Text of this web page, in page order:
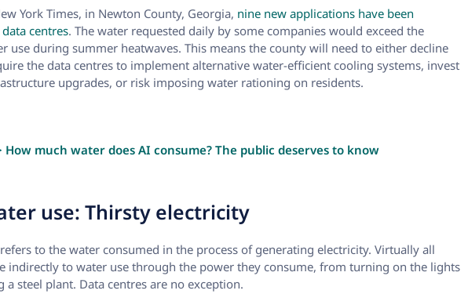
York Times, in Newton County, Georgia, nine new applications have been
centres. The water requested daily by some companies would exceed the
use during summer heatwaves. This means the county will need to either decline
the data centres to implement alternative water-efficient cooling systems, invest
upgrades, or risk imposing water rationing on residents.
How much water does AI consume? The public deserves to know
use: Thirsty electricity
to the water consumed in the process of generating electricity. Virtually all
indirectly to water use through the power they consume, from turning on the lights
steel plant. Data centres are no exception.